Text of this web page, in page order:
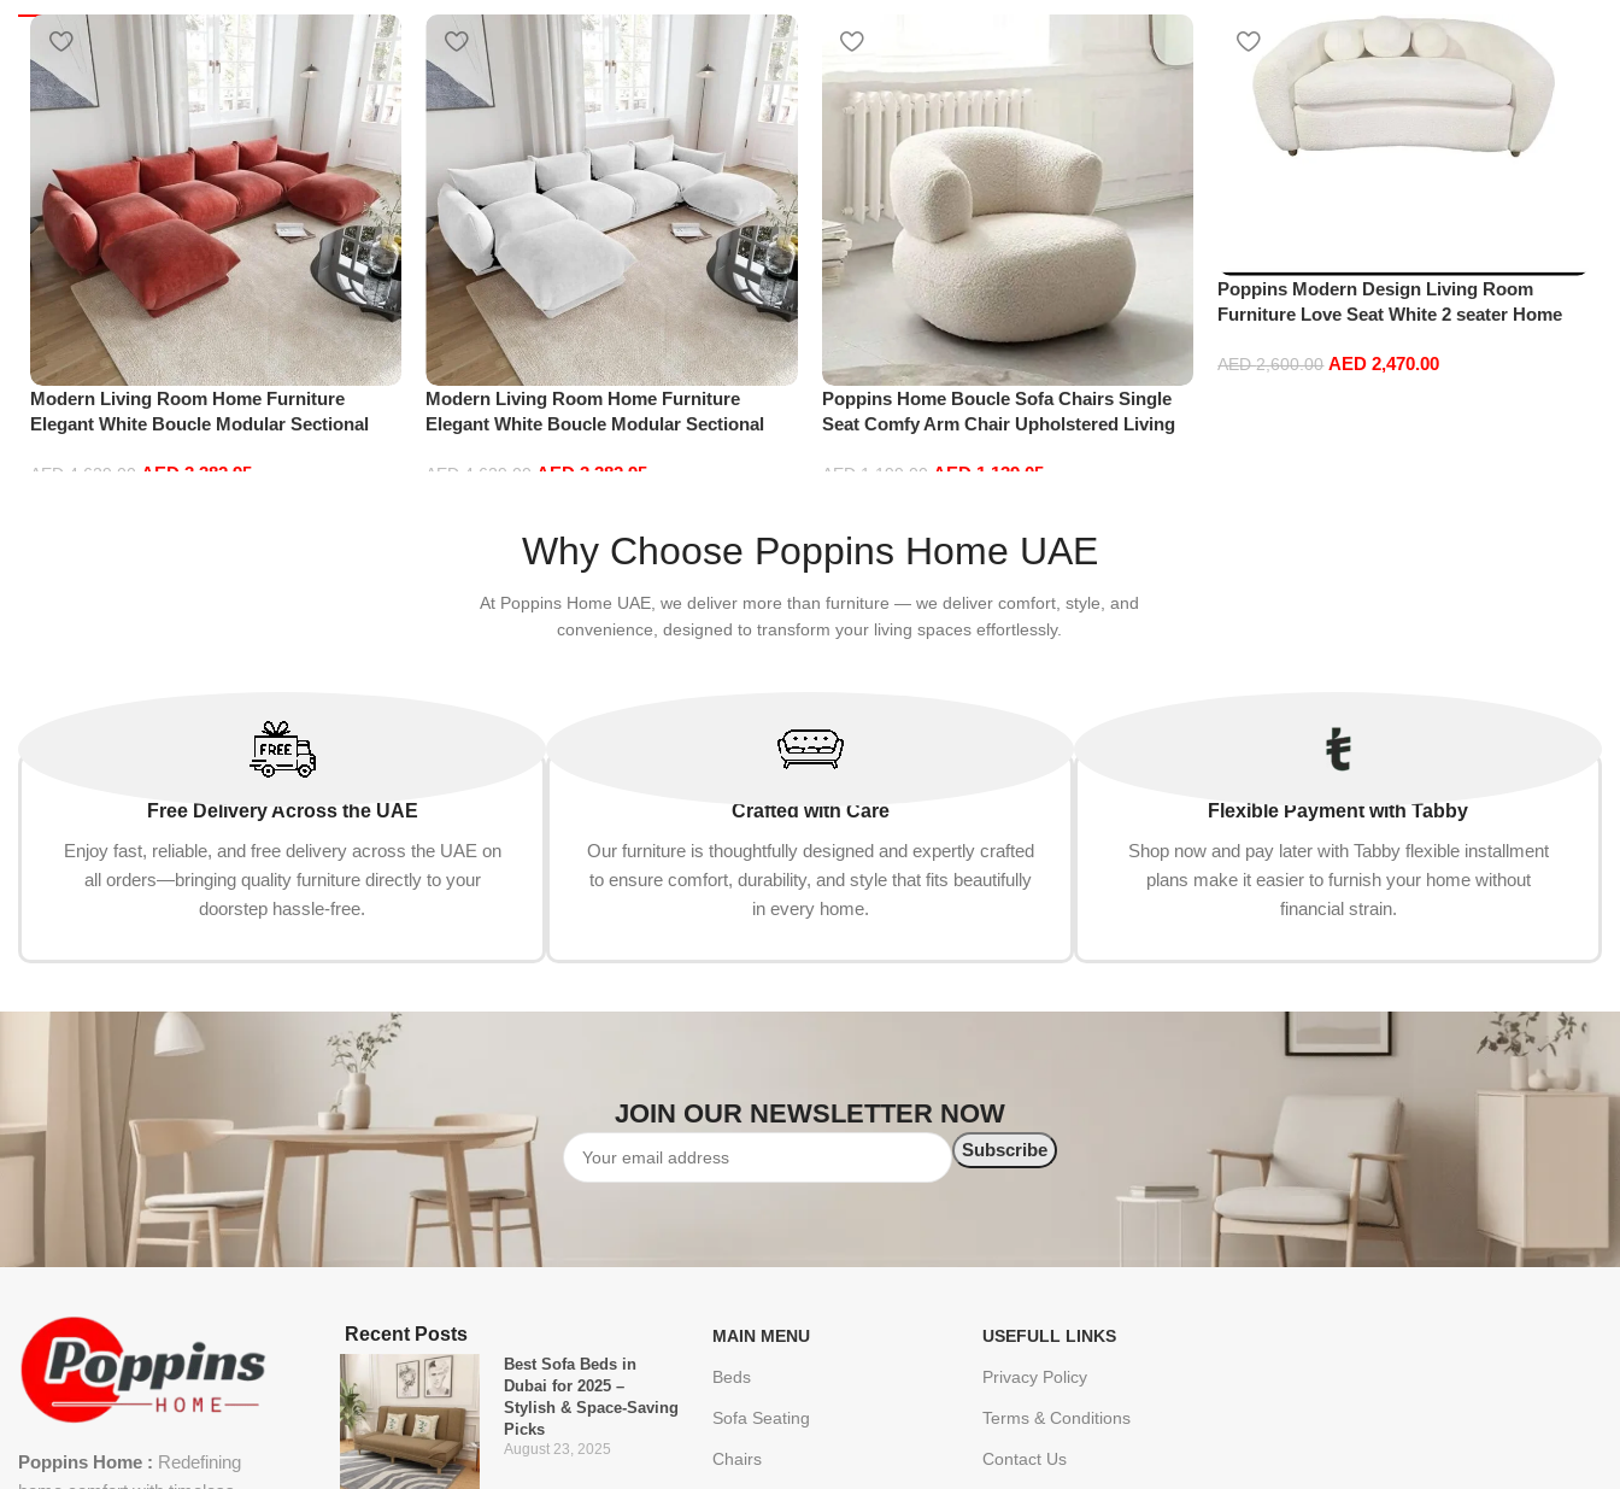
Modern Living Room Home Furniture
Elegant White Boucle Modular Sectional
Red)
AED 4,629.00 AED 3,382.95
Modern Living Room Home Furniture
Elegant White Boucle Modular Sectional
white)
AED 4,629.00 AED3,382.95
Poppins Home Boucle Sofa Chairs Single
Seat Comfy Arm Chair Upholstered Living
AED 1,199.00 AED 1,139.05
Poppins Modern Design Living Room
Furniture Love Seat White 2 seater Home
AED2,600.00 AED2,470.00
Why Choose Poppins Home UAE
At Poppins Home UAE, we deliver more than furniture — we deliver comfort, style, and
convenience, designed to transform your living spaces effortlessly.
Free Delivery Across the UAE
Enjoy fast, reliable, and free delivery across the UAE on
all orders—bringing quality furniture directly to your
doorstep hassle-free.
Crafted with Care
Our furniture is thoughtfully designed and expertly crafted
to ensure comfort, durability, and style that fits beautifully
in every home.
Flexible Payment with Tabby
Shop now and pay later with Tabby flexible installment
plans make it easier to furnish your home without
financial strain.
JOIN OUR NEWSLETTER NOW
Poppins Home : Redefining
Recent Posts
Best Sofa Beds in
Dubai for 2025 –
Stylish & Space-Saving
Picks
August 23, 2025
MAIN MENU
Beds
Sofa Seating
Chairs
USEFULL LINKS
Privacy Policy
Terms & Conditions
Contact Us